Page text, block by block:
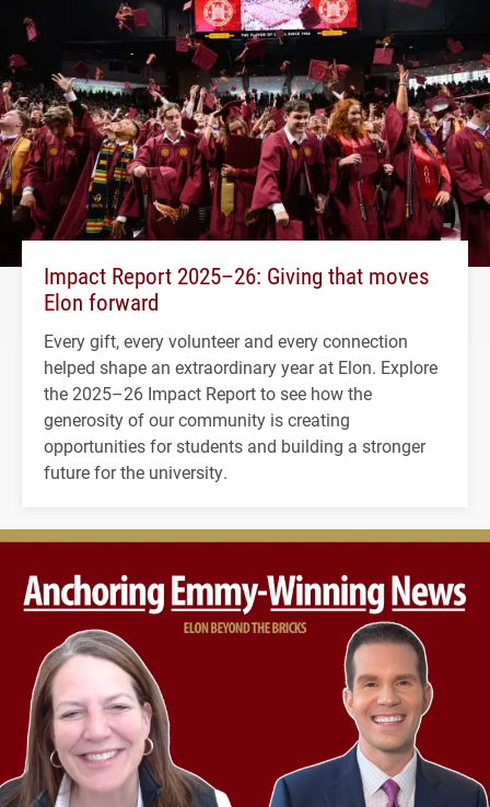
Impact Report 2025–26: Giving that moves
Elon forward
Every gift, every volunteer and every connection
helped shape an extraordinary year at Elon. Explore
the 2025–26 Impact Report to see how the
generosity of our community is creating
opportunities for students and building a stronger
future for the university.